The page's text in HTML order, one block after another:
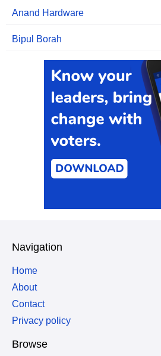
Anand Hardware
Bipul Borah
Navigation
Home
About
Contact
Privacy policy
Browse